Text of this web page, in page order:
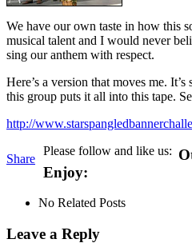
We have our own taste in how this
musical talent and I would never
sing our anthem with respect.
Here’s a version that moves me.
this group puts it all into this tape.
http://
Share
Please follow and like us:
Enjoy:
No Related Posts
Leave a Reply